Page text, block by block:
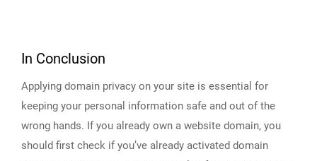
In Conclusion
Applying domain privacy on your site is essential for
keeping your personal information safe and out of the
wrong hands. If you already own a website domain, you
should first check if you’ve already activated domain